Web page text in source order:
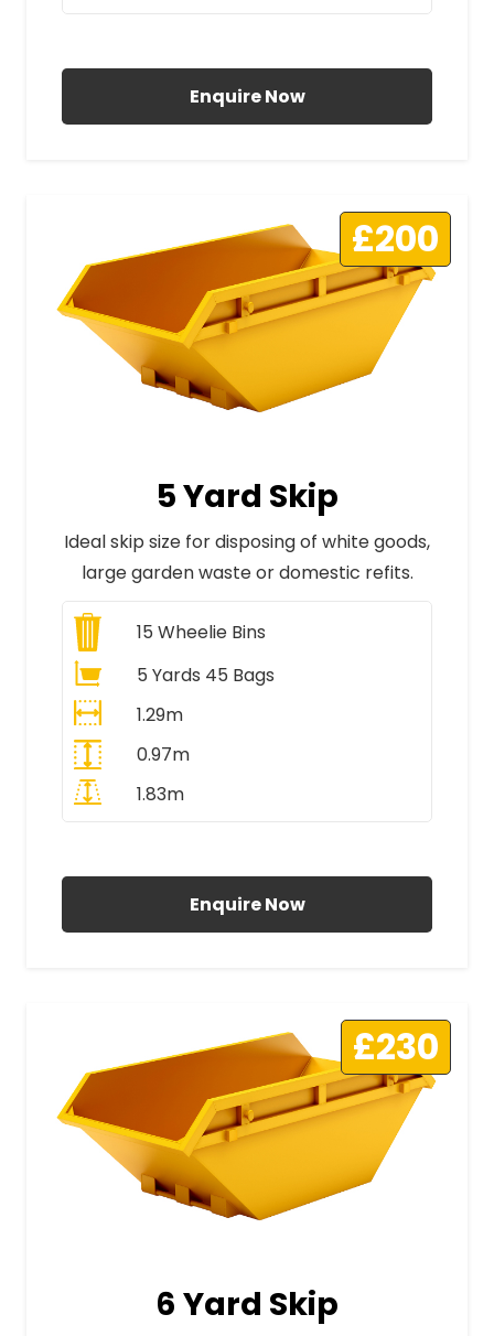
Enquire Now
£200
5 Yard Skip
Ideal skip size for disposing of white goods,
large garden waste or domestic refits.
15 Wheelie Bins
5 Yards 45 Bags
1.29m
0.97m
1.83m
Enquire Now
£230
6 Yard Skip